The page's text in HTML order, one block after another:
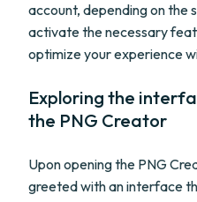
account, depending on the
activate the necessary
optimize your experience
Exploring the
the PNG Creator
Upon opening the PNG
greeted with an interface